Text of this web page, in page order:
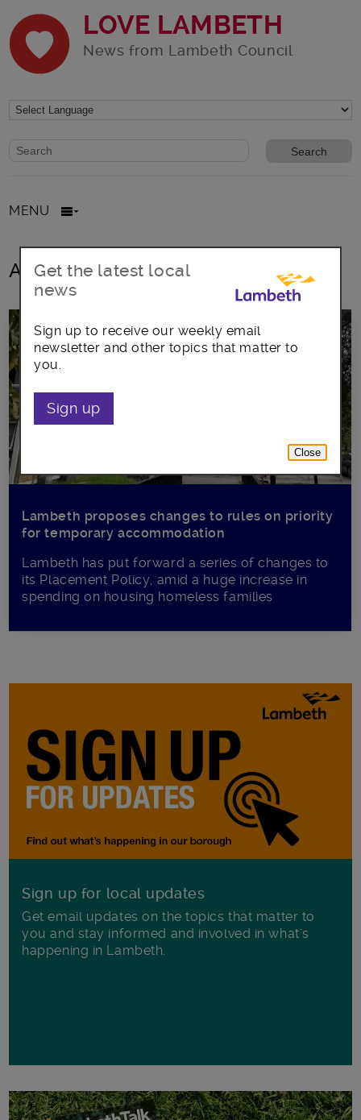
LOVE LAMBETH
News from Lambeth Council
Website search form
Search website
MENU
All posts in allocation
Lambeth proposes changes to rules on priority
for temporary accommodation
Lambeth has put forward a series of changes to
its Placement Policy, amid a huge increase in
spending on housing homeless families
Sign up for local updates
Get email updates on the topics that matter to
you and stay informed and involved in what's
happening in Lambeth.
Get the latest local
news
Sign up to receive our weekly email
newsletter and other topics that matter to
you.
Sign up
Close